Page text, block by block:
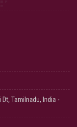
Tamilnadu, India -